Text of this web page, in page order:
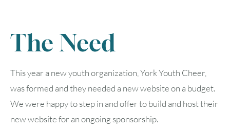
The Need
This year a new youth organization, York Youth Cheer,
was formed and they needed a new website on a budget.
We were happy to step in and offer to build and host their
new website for an ongoing sponsorship.